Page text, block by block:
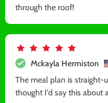
through the roof!
Mckayla Hermiston
The meal plan is straight-
thought I'd say this about